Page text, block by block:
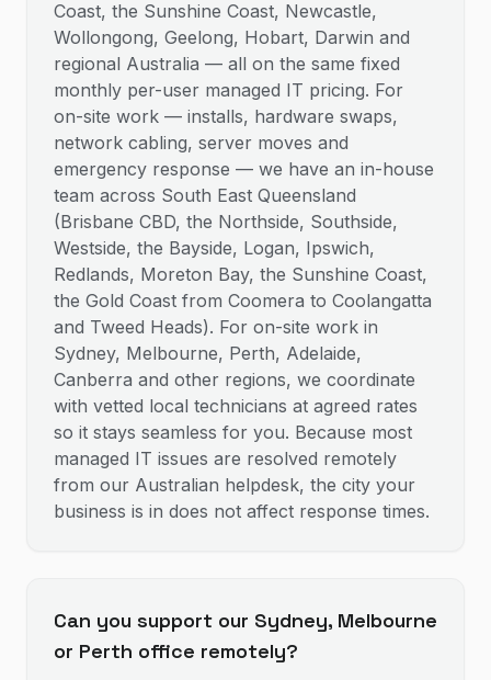
Coast, the Sunshine Coast, Newcastle,
Wollongong, Geelong, Hobart, Darwin and
regional Australia — all on the same fixed
monthly per-user managed IT pricing. For
on-site work — installs, hardware swaps,
network cabling, server moves and
emergency response — we have an in-house
team across South East Queensland
(Brisbane CBD, the Northside, Southside,
Westside, the Bayside, Logan, Ipswich,
Redlands, Moreton Bay, the Sunshine Coast,
the Gold Coast from Coomera to Coolangatta
and Tweed Heads). For on-site work in
Sydney, Melbourne, Perth, Adelaide,
Canberra and other regions, we coordinate
with vetted local technicians at agreed rates
so it stays seamless for you. Because most
managed IT issues are resolved remotely
from our Australian helpdesk, the city your
business is in does not affect response times.
Can you support our Sydney, Melbourne
or Perth office remotely?